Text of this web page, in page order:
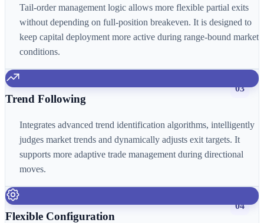
Tail-order management logic allows more flexible partial exits
without depending on full-position breakeven. It is designed to
keep capital deployment more active during range-bound market
conditions.
03
Trend Following
Integrates advanced trend identification algorithms, intelligently
judges market trends and dynamically adjusts exit targets. It
supports more adaptive trade management during directional
moves.
04
Flexible Configuration